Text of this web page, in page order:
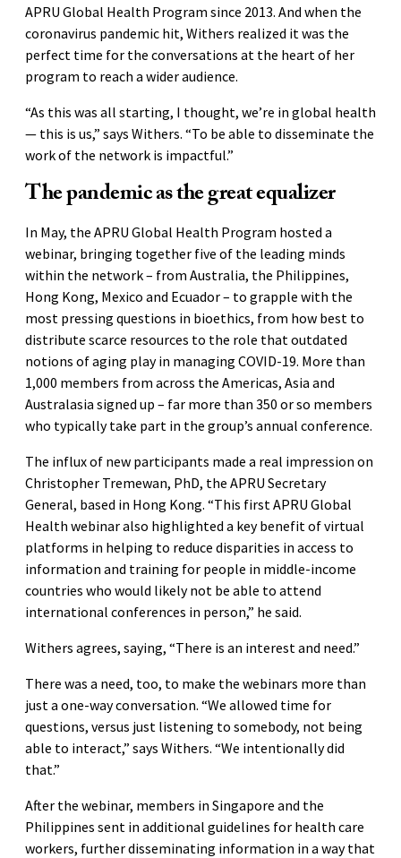
APRU Global Health Program since 2013. And when the
coronavirus pandemic hit, Withers realized it was the
perfect time for the conversations at the heart of her
program to reach a wider audience.
“As this was all starting, I thought, we’re in global health
— this is us,” says Withers. “To be able to disseminate the
work of the network is impactful.”
The pandemic as the great equalizer
In May, the APRU Global Health Program hosted a
webinar, bringing together five of the leading minds
within the network – from Australia, the Philippines,
Hong Kong, Mexico and Ecuador – to grapple with the
most pressing questions in bioethics, from how best to
distribute scarce resources to the role that outdated
notions of aging play in managing COVID-19. More than
1,000 members from across the Americas, Asia and
Australasia signed up – far more than 350 or so members
who typically take part in the group’s annual conference.
The influx of new participants made a real impression on
Christopher Tremewan, PhD, the APRU Secretary
General, based in Hong Kong. “This first APRU Global
Health webinar also highlighted a key benefit of virtual
platforms in helping to reduce disparities in access to
information and training for people in middle-income
countries who would likely not be able to attend
international conferences in person,” he said.
Withers agrees, saying, “There is an interest and need.”
There was a need, too, to make the webinars more than
just a one-way conversation. “We allowed time for
questions, versus just listening to somebody, not being
able to interact,” says Withers. “We intentionally did
that.”
After the webinar, members in Singapore and the
Philippines sent in additional guidelines for health care
workers, further disseminating information in a way that